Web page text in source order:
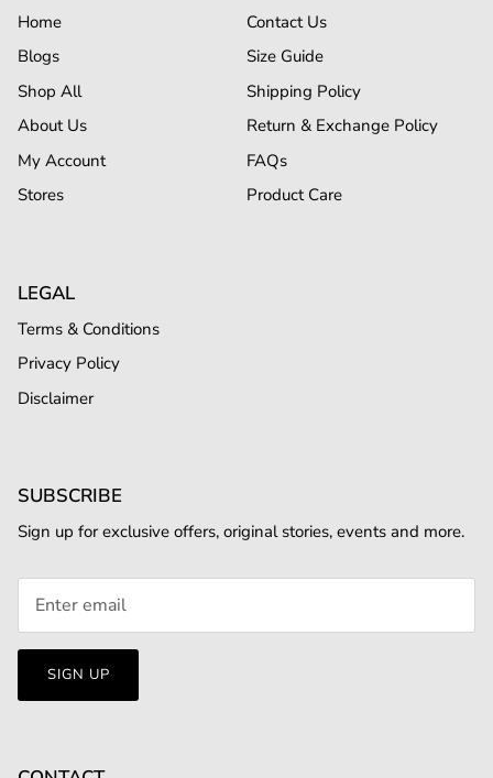
Home
Blogs
Shop All
About Us
My Account
Stores
Contact Us
Size Guide
Shipping Policy
Return & Exchange Policy
FAQs
Product Care
LEGAL
Terms & Conditions
Privacy Policy
Disclaimer
SUBSCRIBE
Sign up for exclusive offers, original stories, events and more.
SIGN UP